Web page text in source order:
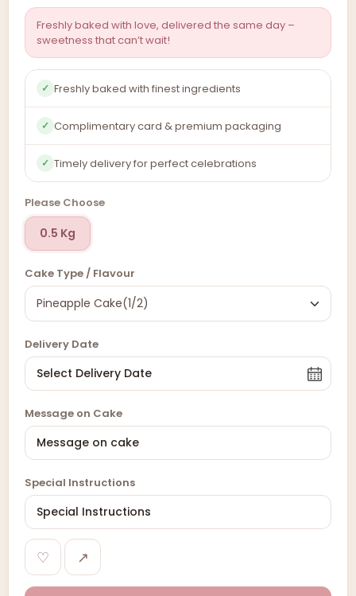
Freshly baked with love, delivered the same day –
sweetness that can’t wait!
✓ Freshly baked with finest ingredients
✓ Complimentary card & premium packaging
✓ Timely delivery for perfect celebrations
Please Choose
0.5 Kg
Cake Type / Flavour
Delivery Date
Message on Cake
Special Instructions
♡ ↗